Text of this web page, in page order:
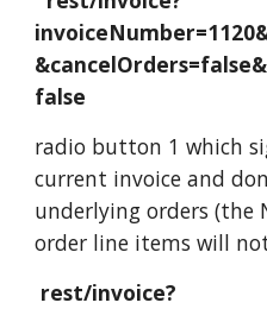
false
radio button 1 which
current invoice and
underlying orders (the
order line items will
rest/invoice?